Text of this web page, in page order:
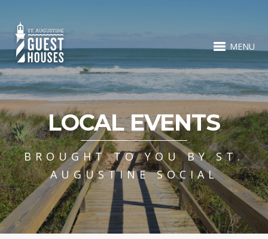
MENU
LOCAL EVENTS
BROUGHT TO YOU BY ST.
AUGUSTINE SOCIAL